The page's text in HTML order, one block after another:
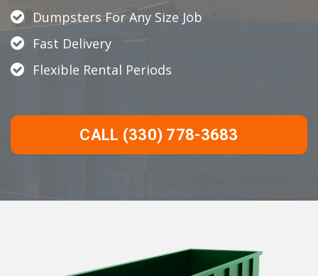
Dumpsters For Any Size Job
Fast Delivery
Flexible Rental Periods
CALL (330) 778-3683